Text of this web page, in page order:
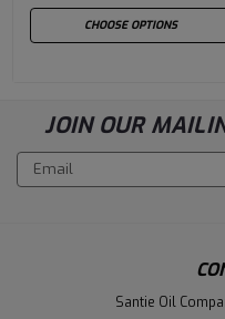
CHOOSE OPTIONS
JOIN OUR
Email
Address
Santie Oil